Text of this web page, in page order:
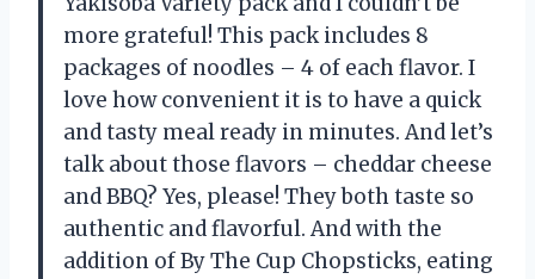
more grateful! This pack includes 8
packages of noodles – 4 of each flavor. I
love how convenient it is to have a quick
and tasty meal ready in minutes. And let’s
talk about those flavors – cheddar cheese
and BBQ? Yes, please! They both taste so
authentic and flavorful. And with the
addition of By The Cup Chopsticks, eating